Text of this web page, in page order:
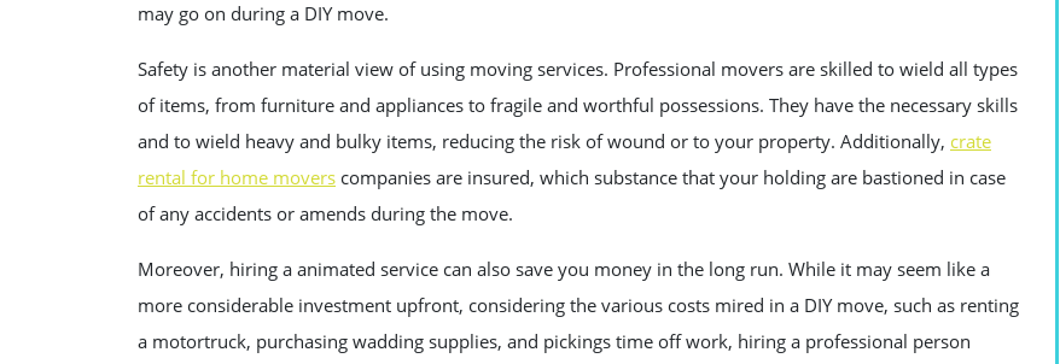
may go on during a DIY move.
Safety is another material view of using moving services. Professional movers are skilled to wield all types
of items, from furniture and appliances to fragile and worthful possessions. They have the necessary skills
and to wield heavy and bulky items, reducing the risk of wound or to your property. Additionally, crate
rental for home movers companies are insured, which substance that your holding are bastioned in case
of any accidents or amends during the move.
Moreover, hiring a animated service can also save you money in the long run. While it may seem like a
more considerable investment upfront, considering the various costs mired in a DIY move, such as renting
a motortruck, purchasing wadding supplies, and pickings time off work, hiring a professional person